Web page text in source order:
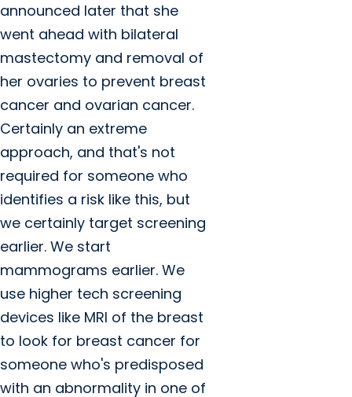
announced later that she
went ahead with bilateral
mastectomy and removal of
her ovaries to prevent breast
cancer and ovarian cancer.
Certainly an extreme
approach, and that's not
required for someone who
identifies a risk like this, but
we certainly target screening
earlier. We start
mammograms earlier. We
use higher tech screening
devices like MRI of the breast
to look for breast cancer for
someone who's predisposed
with an abnormality in one of